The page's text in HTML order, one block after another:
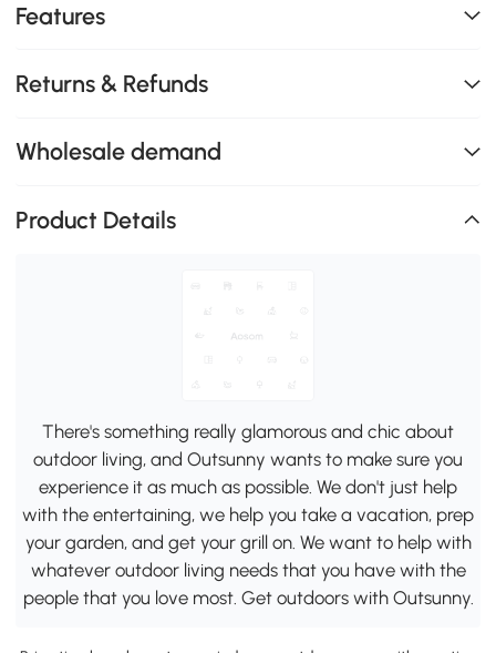
Features
Returns & Refunds
Wholesale demand
Product Details
There's something really glamorous and chic about
outdoor living, and Outsunny wants to make sure you
experience it as much as possible. We don't just help
with the entertaining, we help you take a vacation, prep
your garden, and get your grill on. We want to help with
whatever outdoor living needs that you have with the
people that you love most. Get outdoors with Outsunny.